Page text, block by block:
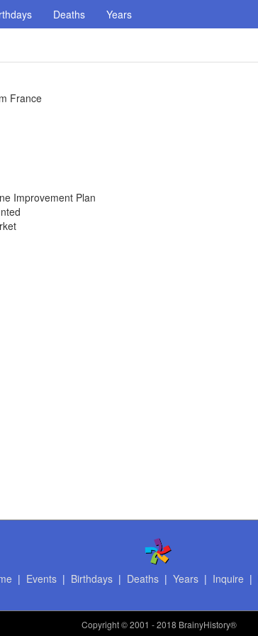
Deaths Years
France
Improvement Plan
| Events| Birthdays| Deaths| Years| Inquire |
Copyright© 2001 - 2018 BrainyHistory®